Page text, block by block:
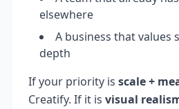
elsewhere
A business that values
depth
If your priority is scale +
Creatify. If it is visual